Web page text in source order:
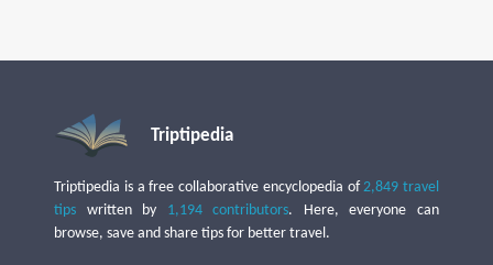
Triptipedia
Triptipedia is a free collaborative encyclopedia of2,849 travel
tips written by 1,194 contributors. Here, everyone can
browse, save and share tips for better travel.